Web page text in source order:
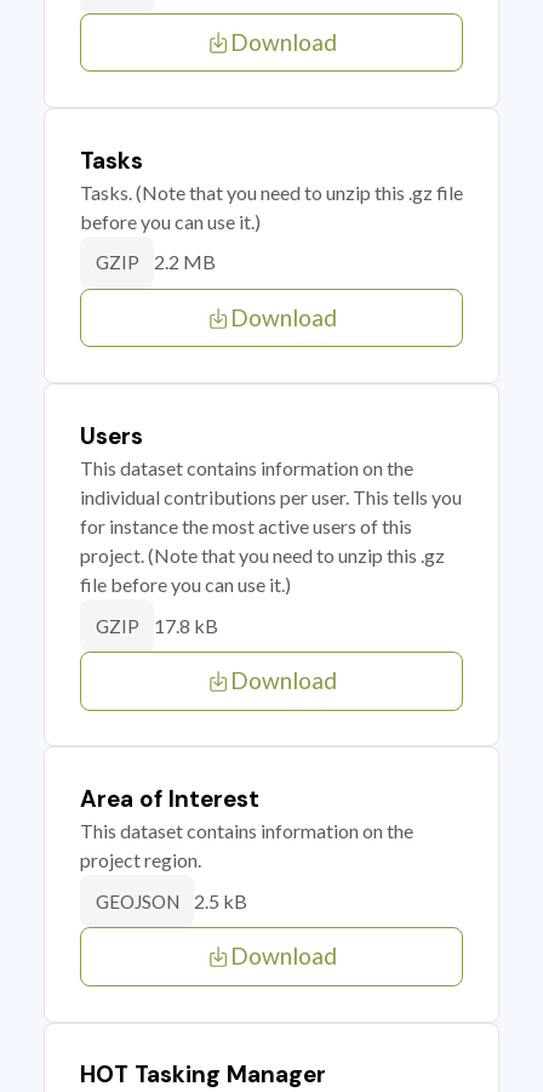
Download
Tasks
Tasks. (Note that you need to unzip this .gz file
before you can use it.)
GZIP 2.2 MB
Download
Users
This dataset contains information on the
individual contributions per user. This tells you
for instance the most active users of this
project. (Note that you need to unzip this .gz
file before you can use it.)
GZIP 17.8 kB
Download
Area of Interest
This dataset contains information on the
project region.
GEOJSON 2.5 kB
Download
HOT Tasking Manager